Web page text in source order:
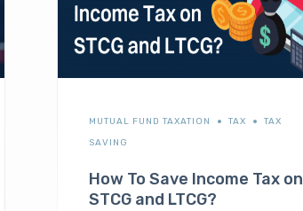
MUTUAL FUND TAXATION TAX
TAX
SAVING
How To Save Income Tax on
STCG and LTCG?